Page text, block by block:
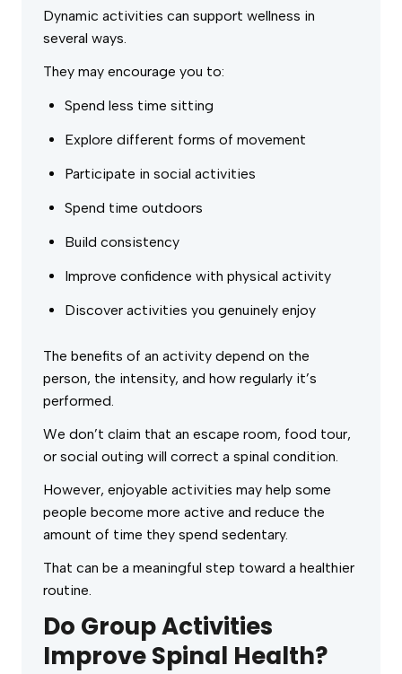
Dynamic activities can support wellness in
several ways.
They may encourage you to:
Spend less time sitting
Explore different forms of movement
Participate in social activities
Spend time outdoors
Build consistency
Improve confidence with physical activity
Discover activities you genuinely enjoy
The benefits of an activity depend on the
person, the intensity, and how regularly it’s
performed.
We don’t claim that an escape room, food tour,
or social outing will correct a spinal condition.
However, enjoyable activities may help some
people become more active and reduce the
amount of time they spend sedentary.
That can be a meaningful step toward a healthier
routine.
Do Group Activities
Improve Spinal Health?